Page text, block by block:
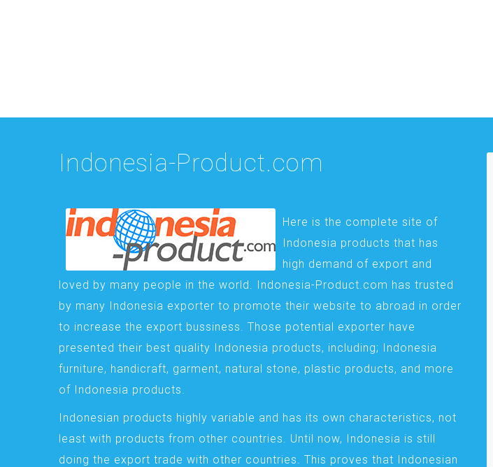
Indonesia-Product.com
Here is the complete site of
Indonesia products that has
high demand of export and
loved by many people in the world. Indonesia-Product.com has trusted
by many Indonesia exporter to promote their website to abroad in order
to increase the export bussiness. Those potential exporter have
presented their best quality Indonesia products, including; Indonesia
furniture, handicraft, garment, natural stone, plastic products, and more
of Indonesia products.
Indonesian products highly variable and has its own characteristics, not
least with products from other countries. Until now, Indonesia is still
doing the export trade with other countries. This proves that Indonesian